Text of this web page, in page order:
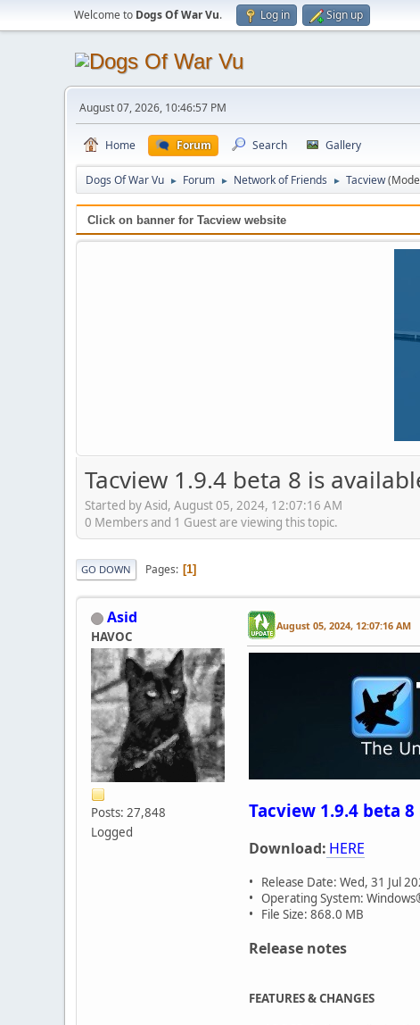
Welcome to Dogs Of War Vu. Log in Sign up
August 07, 2026, 10:46:57 PM
Home Forum Search Gallery
Dogs Of War Vu ► Forum ► Network of Friends ► Tacview
Click on banner for Tacview website
Tacview 1.9.4 beta 8 is
Started by Asid, August 05, 2024, 12:07:16 AM
0 Members and 1 Guest are viewing this topic.
GO DOWN Pages 1
Asid
HAVOC
Posts: 27,848
Logged
August 05, 2024, 12:07:16 AM
Tacview 1.9.4 beta
Download: HERE
• Release Date: Wed, 31 Jul
• Operating System:
• File Size: 868.0 MB
Release notes
FEATURES & CHANGES